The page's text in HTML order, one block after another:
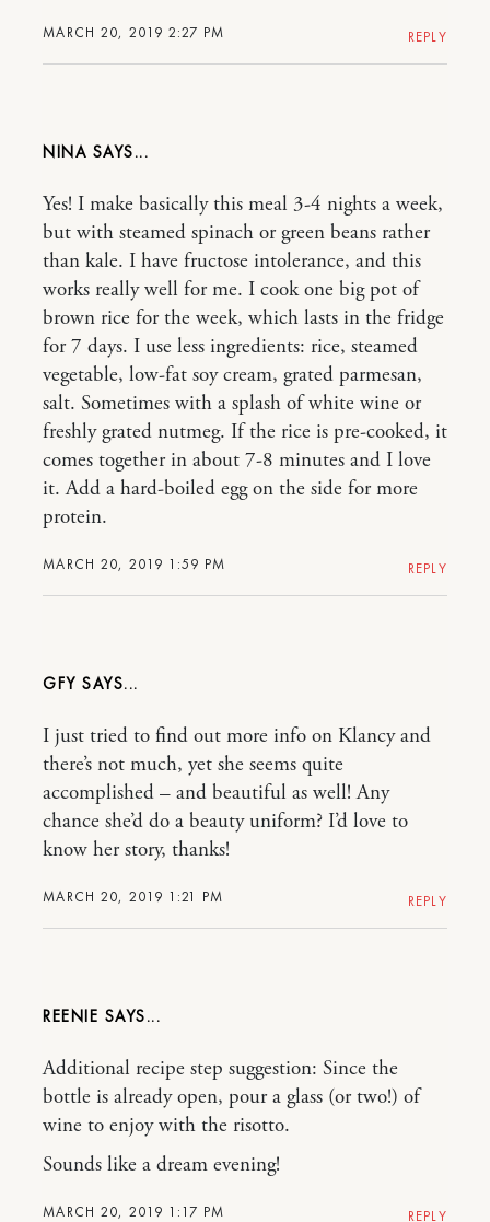
MARCH 20, 2019 2:27 PM REPLY
NINA
MARCH 20, 2019 1:59 PM
Yes! I make basically this meal 3-4 nights a week,
but with steamed spinach or green beans rather
than kale. I have fructose intolerance, and this
works really well for me. I cook one big pot of
brown rice for the week, which lasts in the fridge
for 7 days. I use less ingredients: rice, steamed
vegetable, low-fat soy cream, grated parmesan,
salt. Sometimes with a splash of white wine or
freshly grated nutmeg. If the rice is pre-cooked, it
comes together in about 7-8 minutes and I love
it. Add a hard-boiled egg on the side for more
protein.
REPLY
GFY
MARCH 20, 2019 1:21 PM
I just tried to find out more info on Klancy and
there’s not much, yet she seems quite
accomplished – and beautiful as well! Any
chance she’d do a beauty uniform? I’d love to
know her story, thanks!
REPLY
REENIE
MARCH 20, 2019 1:17 PM
Additional recipe step suggestion: Since the
bottle is already open, pour a glass (or two!) of
wine to enjoy with the risotto.
Sounds like a dream evening!
REPLY